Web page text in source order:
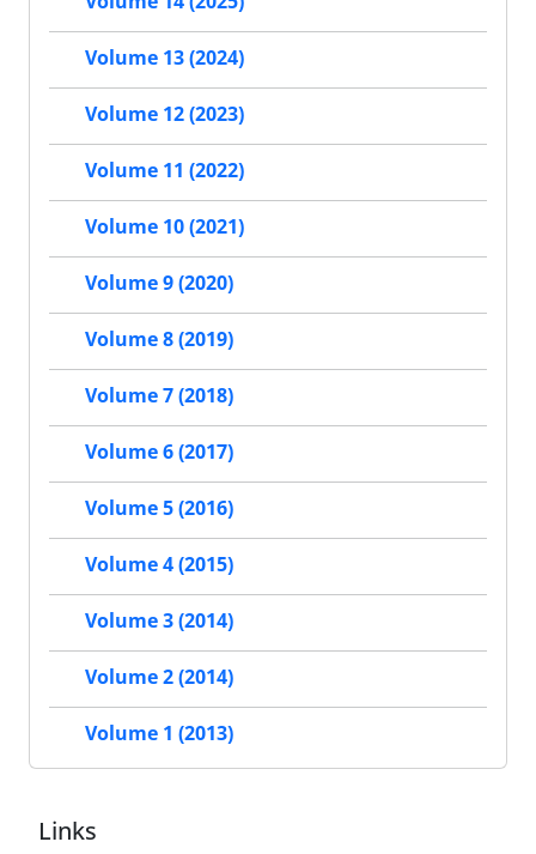
Volume 13 (2024)
Volume 12 (2023)
Volume 11 (2022)
Volume 10 (2021)
Volume 9 (2020)
Volume 8 (2019)
Volume 7 (2018)
Volume 6 (2017)
Volume 5 (2016)
Volume 4 (2015)
Volume 3 (2014)
Volume 2 (2014)
Volume 1 (2013)
Links